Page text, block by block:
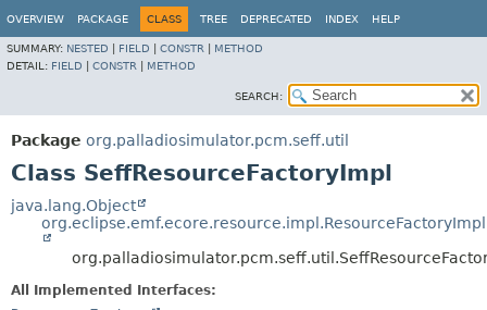
OVERVIEW PACKAGE CLASS TREE DEPRECATED INDEX HELP
SUMMARY: NESTED FIELD CONSTR
METHOD
DETAIL: FIELD CONSTR METHOD
SEARCH:
Package org.palladiosimulator.pcm.seff.util
Class SeffResourceFactoryImpl
java.lang.Object
org.eclipse.emf.ecore.resource.impl.ResourceFactoryImpl
All Implemented Interfaces: